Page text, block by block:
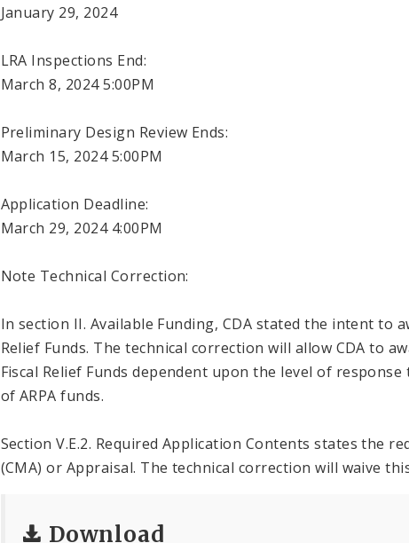
January 29, 2024
LRA Inspections End:
March 8, 2024 5:00PM
Preliminary Design Review Ends:
March 15, 2024 5:00PM
Application Deadline:
March 29, 2024 4:00PM
Note Technical Correction:
In section II. Available Funding, CDA stated the intent to
Relief Funds. The technical correction will allow CDA to
Fiscal Relief Funds dependent upon the level of
of ARPA funds.
Section V.E.2. Required Application Contents states the
(CMA) or Appraisal. The technical correction will waive
Download